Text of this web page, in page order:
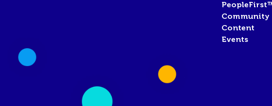
Community
Content
Events